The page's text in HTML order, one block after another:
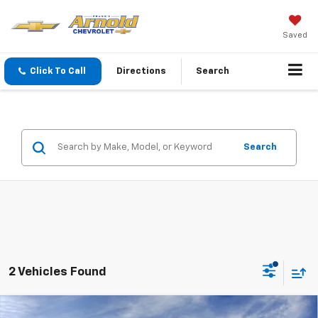
Saved
Click To Call Directions Search
Search
2 Vehicles Found
Window Sticker